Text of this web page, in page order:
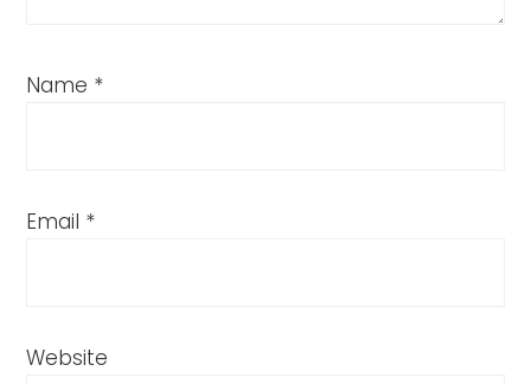
Name *
Email *
Website